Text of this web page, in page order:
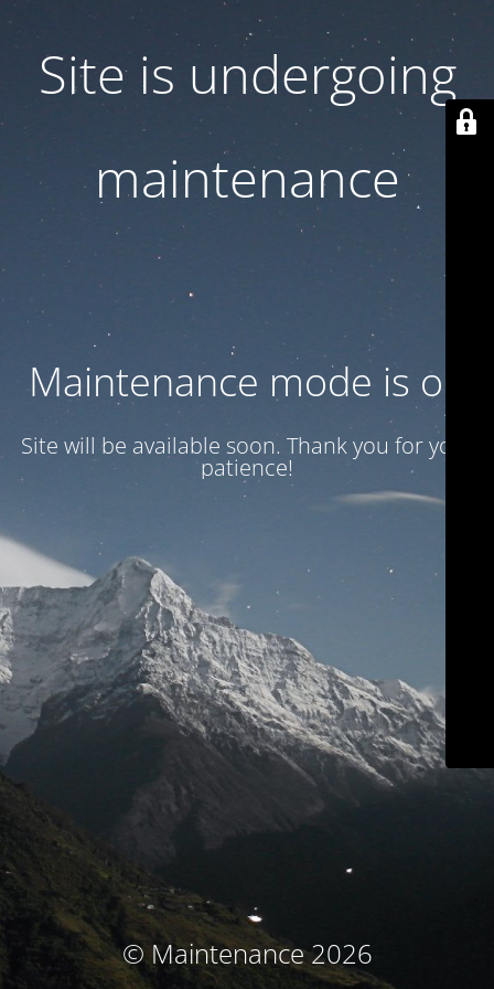
Site is undergoing
maintenance
Maintenance mode is on
Site will be available soon. Thank you for your
patience!
© Maintenance 2026